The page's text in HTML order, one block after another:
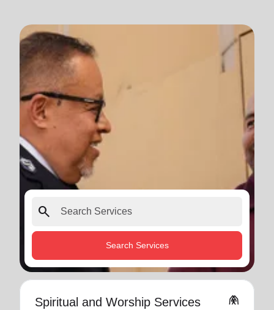
search
Search Services
Spiritual and Worship Services folded_hands